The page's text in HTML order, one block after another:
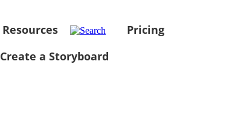
Resources
Pricing
Create a Storyboard